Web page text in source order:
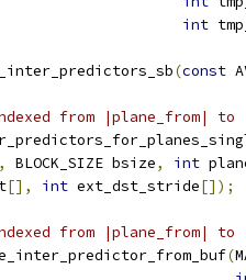
int
(const
from |plane_from|
, BLOCK_SIZE bsize, int
[], int ext_dst_stride[]);
from |plane_from|
(